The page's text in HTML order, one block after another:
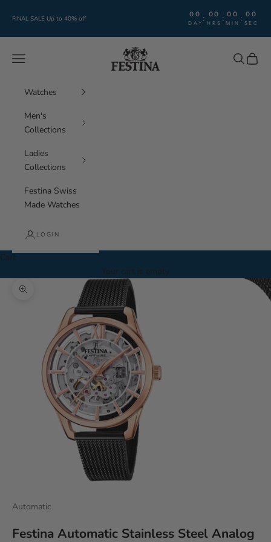
FINAL SALE Up to 40% off 00
DAY : 00
HRS : 00
MIN : 00
SEC
Festina Watches
Navigation menu Search
Cart
Watches
Men's
Collections
Ladies
Collections
Festina Swiss
Made Watches
LOGIN
Cart
Your cart is empty
Zoom picture
Automatic
Festina Automatic Stainless Steel Analog